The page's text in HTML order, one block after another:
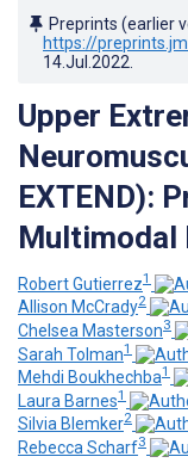
Preprints (earlier
https://
14.Jul.2022
Upper
EXTEND):
Multimodal
Robert Gutierrez1
Allison McCrady2
Chelsea Masterson3
Sarah Tolman1
Mehdi Boukhechba1
Laura Barnes1
Silvia Blemker2
Rebecca Scharf3